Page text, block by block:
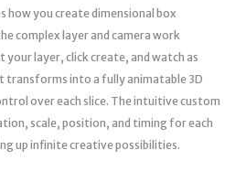
how you create dimensional box
complex layer and camera work
your layer, click create, and watch as
into a fully animatable 3D
over each slice. The intuitive custom
scale, position, and timing for each
up infinite creative possibilities.